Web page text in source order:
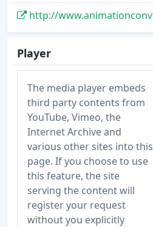
http://www.animationconversation.com/podcasts/acp-weekly-31/
Player
The media player embeds
third party contents from
YouTube, Vimeo, the
Internet Archive and
various other sites into this
page. If you choose to use
this feature, the site
serving the content will
register your request
without you explicitly